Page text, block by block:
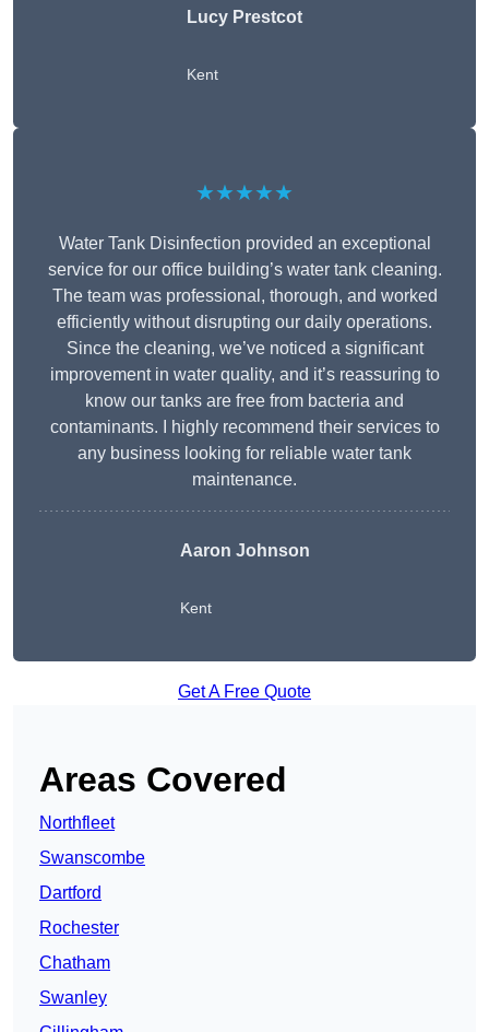
Lucy Prestcot
Kent
★★★★★
Water Tank Disinfection provided an exceptional
service for our office building’s water tank cleaning.
The team was professional, thorough, and worked
efficiently without disrupting our daily operations.
Since the cleaning, we’ve noticed a significant
improvement in water quality, and it’s reassuring to
know our tanks are free from bacteria and
contaminants. I highly recommend their services to
any business looking for reliable water tank
maintenance.
Aaron Johnson
Kent
Get A Free Quote
Areas Covered
Northfleet
Swanscombe
Dartford
Rochester
Chatham
Swanley